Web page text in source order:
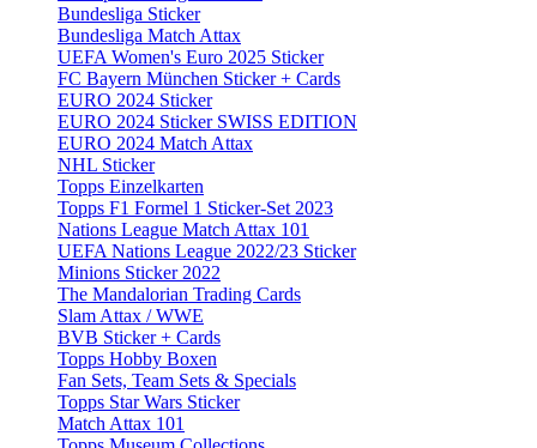
Bundesliga Sticker
Bundesliga Match Attax
UEFA Women's Euro 2025 Sticker
FC Bayern München Sticker + Cards
EURO 2024 Sticker
EURO 2024 Sticker SWISS EDITION
EURO 2024 Match Attax
NHL Sticker
Topps Einzelkarten
Topps F1 Formel 1 Sticker-Set 2023
Nations League Match Attax 101
UEFA Nations League 2022/23 Sticker
Minions Sticker 2022
The Mandalorian Trading Cards
Slam Attax / WWE
BVB Sticker + Cards
Topps Hobby Boxen
Fan Sets, Team Sets & Specials
Topps Star Wars Sticker
Match Attax 101